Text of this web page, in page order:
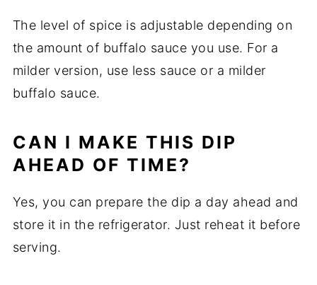
The level of spice is adjustable depending on
the amount of buffalo sauce you use. For a
milder version, use less sauce or a milder
buffalo sauce.
CAN I MAKE THIS DIP
AHEAD OF TIME?
Yes, you can prepare the dip a day ahead and
store it in the refrigerator. Just reheat it before
serving.